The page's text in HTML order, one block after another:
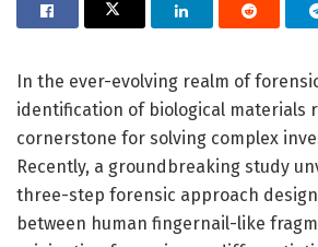
In the ever-evolving realm of
identification of biological materials
cornerstone for solving complex
Recently, a groundbreaking study
three-step forensic approach
between human fingernail-like